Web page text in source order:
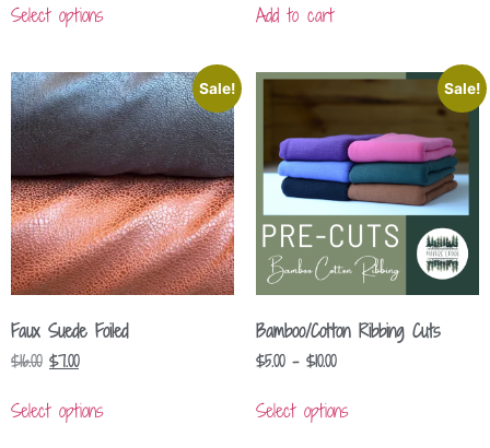
Select options Add to cart
Sale!
Faux Suede Foiled
$16.00 $7.00
Select options
Sale!
Bamboo/Cotton Ribbing Cuts
$5.00 – $10.00
Select options